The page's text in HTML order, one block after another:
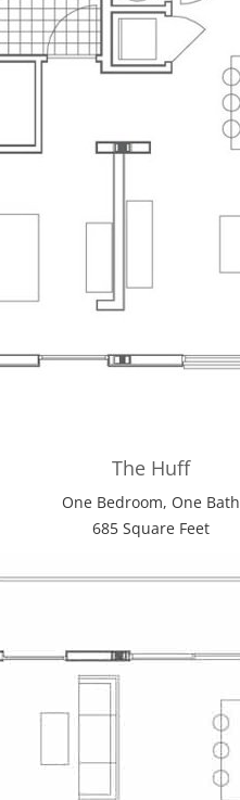
The Huff
One Bedroom, One Bath
685 Square Feet